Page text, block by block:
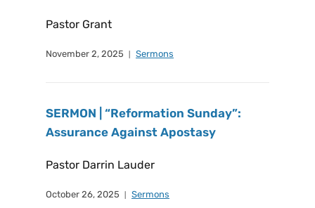
Pastor Grant
November 2, 2025 Sermons
SERMON | “Reformation Sunday”:
Assurance Against Apostasy
Pastor Darrin Lauder
October 26, 2025 Sermons